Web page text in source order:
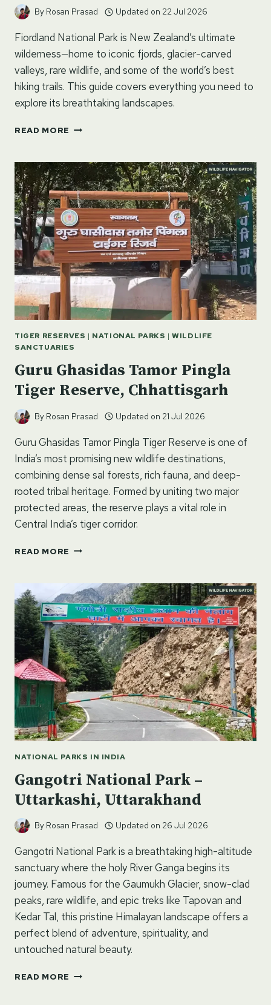
By Rosan Prasad Updated on 22 Jul 2026
Fiordland National Park is New Zealand’s ultimate
wilderness—home to iconic fjords, glacier-carved
valleys, rare wildlife, and some of the world’s best
hiking trails. This guide covers everything you need to
explore its breathtaking landscapes.
READ MORE FIORDLAND
TRAVEL
GUIDE:
MILFORD
SOUND,
HIKING
TRAILS
&
BEST
THINGS
TO
DO
TIGER RESERVES | NATIONAL PARKS |WILDLIFE
SANCTUARIES
Guru Ghasidas Tamor Pingla
Tiger Reserve, Chhattisgarh
By Rosan Prasad Updated on 21 Jul 2026
Guru Ghasidas Tamor Pingla Tiger Reserve is one of
India’s most promising new wildlife destinations,
combining dense sal forests, rich fauna, and deep-
rooted tribal heritage. Formed by uniting two major
protected areas, the reserve plays a vital role in
Central India’s tiger corridor.
READ MORE GURU
PINGLA
TIGER
RESERVE,
CHHATTISGARH
NATIONAL PARKS IN INDIA
Gangotri National Park –
Uttarkashi, Uttarakhand
By Rosan Prasad Updated on 26 Jul 2026
Gangotri National Park is a breathtaking high-altitude
sanctuary where the holy River Ganga begins its
journey. Famous for the Gaumukh Glacier, snow-clad
peaks, rare wildlife, and epic treks like Tapovan and
Kedar Tal, this pristine Himalayan landscape offers a
perfect blend of adventure, spirituality, and
untouched natural beauty.
READ MORE GANGOTRI